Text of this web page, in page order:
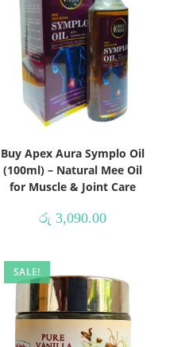
Buy Apex Aura Symplo Oil
(100ml) – Natural Mee Oil
for Muscle & Joint Care
රු 3,090.00
SALE!